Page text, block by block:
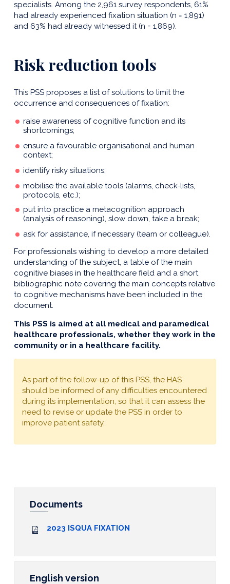
specialists. Among the 2,961 survey respondents, 61%
had already experienced fixation situation (n = 1,891)
and 63% had already witnessed it (n = 1,869).
Risk reduction tools
This PSS proposes a list of solutions to limit the
occurrence and consequences of fixation:
raise awareness of cognitive function and its
shortcomings;
ensure a favourable organisational and human
context;
identify risky situations;
mobilise the available tools (alarms, check-lists,
protocols, etc.);
put into practice a metacognition approach
(analysis of reasoning), slow down, take a break;
ask for assistance, if necessary (team or colleague).
For professionals wishing to develop a more detailed
understanding of the subject, a table of the main
cognitive biases in the healthcare field and a short
bibliographic note covering the main concepts relative
to cognitive mechanisms have been included in the
document.
This PSS is aimed at all medical and paramedical
healthcare professionals, whether they work in the
community or in a healthcare facility.
As part of the follow-up of this PSS, the HAS
should be informed of any difficulties encountered
during its implementation, so that it can assess the
need to revise or update the PSS in order to
improve patient safety.
Documents
2023 ISQUA FIXATION
English version